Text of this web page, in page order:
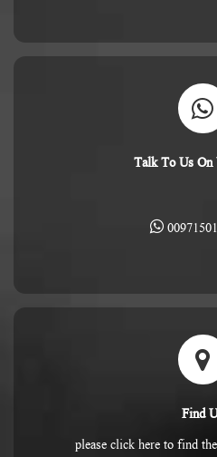
Talk To Us On
Find
please click here to find